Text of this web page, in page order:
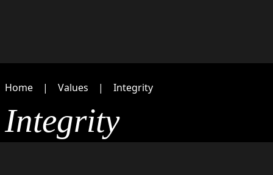
Home Values Integrity
Integrity